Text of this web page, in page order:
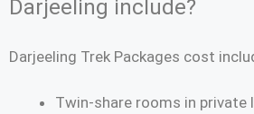
Darjeeling include?
Darjeeling Trek Packages cost
Twin-share rooms in private